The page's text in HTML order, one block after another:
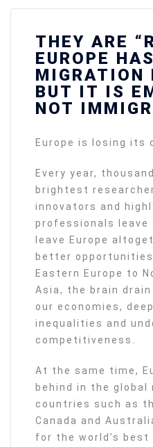
THEY ARE
EUROPE
MIGRATION
BUT IT IS
NOT
Europe is losing its
Every year,
brightest
innovators and
professionals leave
leave Europe
better
Eastern Europe to
Asia, the brain
our economies,
inequalities and
competitiveness.
At the same time,
behind in the
countries such as
Canada and
for the world’s best